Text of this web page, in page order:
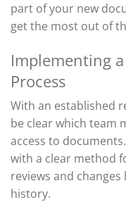
part of your new
get the most out of
Implementing
Process
With an established
be clear which team
access to documents.
with a clear method
reviews and
history.